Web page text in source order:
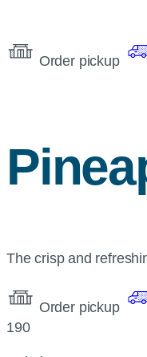
Order pickup
The crisp and
Order pickup
190